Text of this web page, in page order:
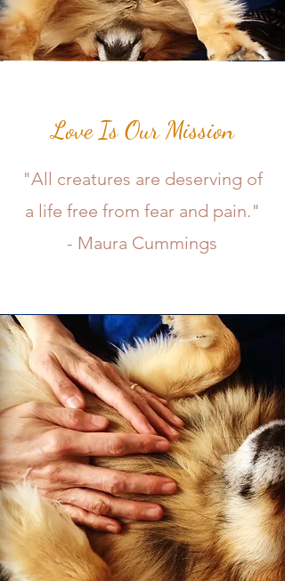
Love Is Our Mission
"All creatures are deserving of
a life free from fear and pain."
- Maura Cummings